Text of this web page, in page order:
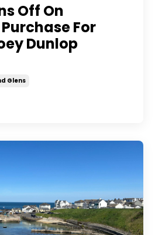
Off On
For
Dunlop
Glens